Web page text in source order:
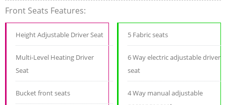
Front Seats Features:
Height Adjustable Driver Seat
Multi-Level Heating Driver
Seat
Bucket front seats
5 Fabric seats
6 Way electric adjustable driver
seat
4 Way manual adjustable